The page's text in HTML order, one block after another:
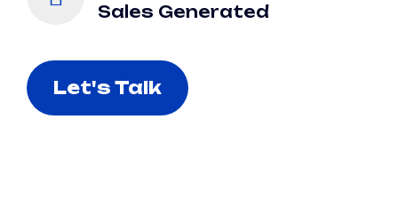
Sales Generated
Let's Talk